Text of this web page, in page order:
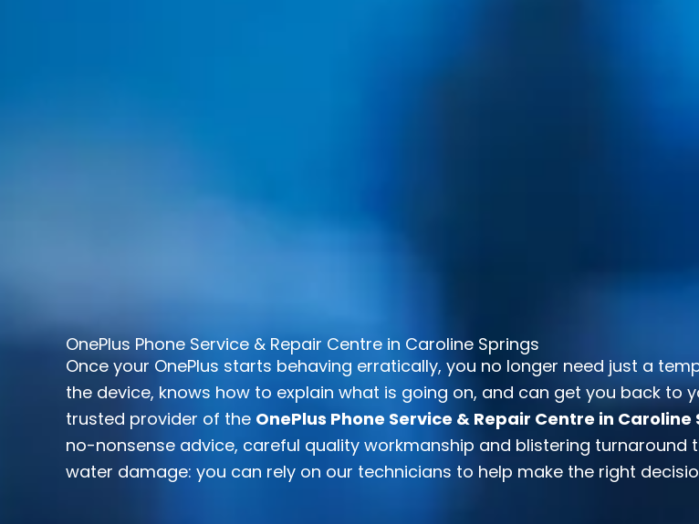
OnePlus Phone Service & Repair Centre in Caroline Springs
Once your OnePlus starts behaving erratically, you no longer need just a
the device, knows how to explain what is going on, and can get you back to
trusted provider of the OnePlus Phone Service & Repair Centre in Caroline
no-nonsense advice, careful quality workmanship and blistering
water damage: you can rely on our technicians to help make the right